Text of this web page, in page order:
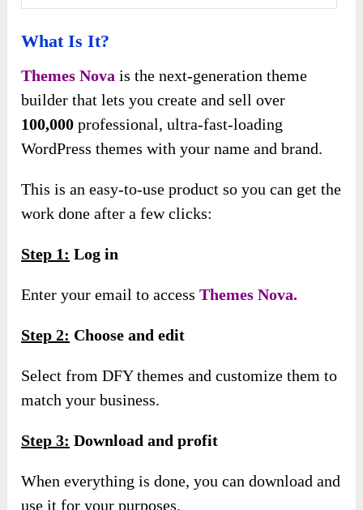
What Is It?
Themes Nova is the next-generation theme
builder that lets you create and sell over
100,000 professional, ultra-fast-loading
WordPress themes with your name and brand.
This is an easy-to-use product so you can get the
work done after a few clicks:
Step 1: Log in
Enter your email to accessThemes Nova.
Step 2: Choose and edit
Select from DFY themes and customize them to
match your business.
Step 3: Download and profit
When everything is done, you can download and
use it for your purposes.